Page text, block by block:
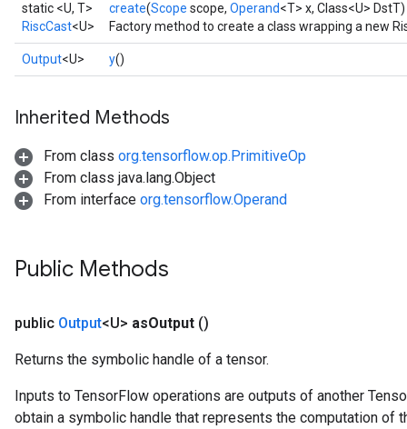
static <U, T>
RiscCast<U>
create(Scope scope, Operand<T> x, Class<U> DstT)
Factory method to create a class wrapping a new
Output<U> y()
Inherited Methods
From class org.tensorflow.op.PrimitiveOp
From class java.lang.Object
From interface org.tensorflow.Operand
Public Methods
public Output<U> asOutput ()
Returns the symbolic handle of a tensor.
Inputs to TensorFlow operations are outputs of another
obtain a symbolic handle that represents the computation of